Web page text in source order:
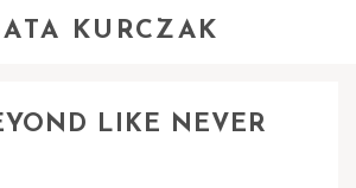
KURCZAK
LIKE NEVER